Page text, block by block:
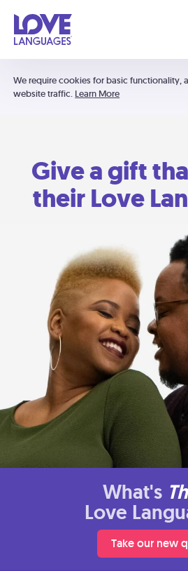
We require cookies for basic functionality,
website traffic. Learn More
Give a gift
their Love
What's
Love
Take our new